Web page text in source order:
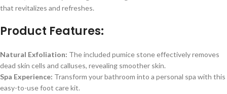
that revitalizes and refreshes.
Product Features:
Natural Exfoliation: The included pumice stone effectively removes
dead skin cells and calluses, revealing smoother skin.
Spa Experience: Transform your bathroom into a personal spa with this
easy-to-use foot care kit.